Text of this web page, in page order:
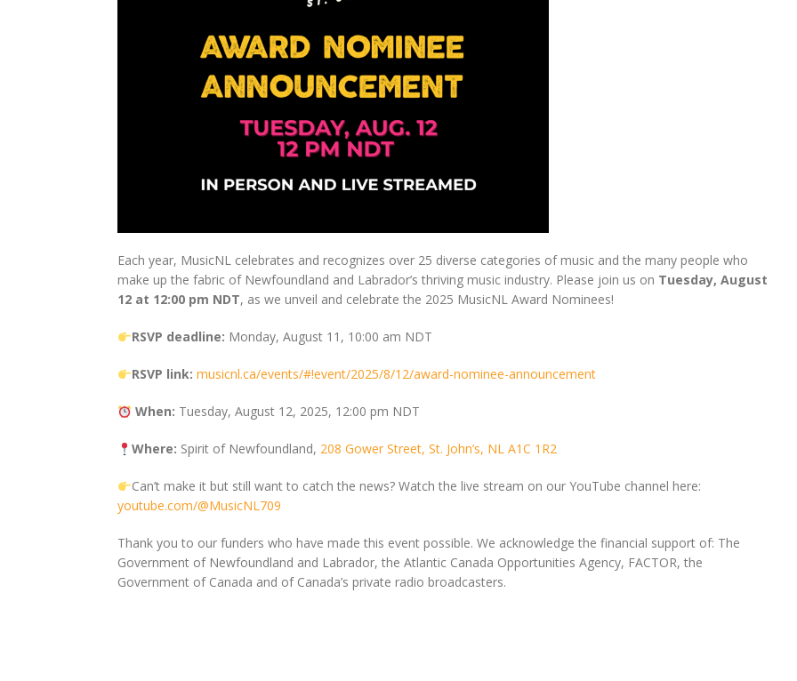
Each year, MusicNL celebrates and recognizes over 25 diverse categories of music and the many people who
make up the fabric of Newfoundland and Labrador’s thriving music industry. Please join us on Tuesday, August
12 at 12:00 pm NDT, as we unveil and celebrate the 2025 MusicNL Award Nominees!
RSVP deadline: Monday, August 11, 10:00 am NDT
RSVP link: musicnl.ca/events/#!event/2025/8/12/award-nominee-announcement
When: Tuesday, August 12, 2025, 12:00 pm NDT
Where: Spirit of Newfoundland, 208 Gower Street, St. John’s, NL A1C 1R2
Can’t make it but still want to catch the news? Watch the live stream on our YouTube channel here:
youtube.com/@MusicNL709
Thank you to our funders who have made this event possible. We acknowledge the financial support of: The
Government of Newfoundland and Labrador, the Atlantic Canada Opportunities Agency, FACTOR, the
Government of Canada and of Canada’s private radio broadcasters.